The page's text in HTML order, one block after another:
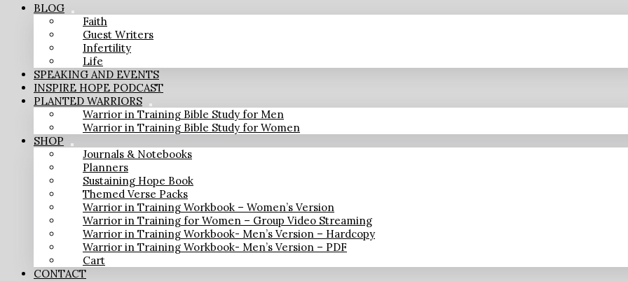
BLOG
Faith
Guest Writers
Infertility
Life
SPEAKING AND EVENTS
INSPIRE HOPE PODCAST
PLANTED WARRIORS
Warrior in Training Bible Study for Men
Warrior in Training Bible Study for Women
SHOP
Journals & Notebooks
Planners
Sustaining Hope Book
Themed Verse Packs
Warrior in Training Workbook – Women’s Version
Warrior in Training for Women – Group Video Streaming
Warrior in Training Workbook- Men’s Version – Hardcopy
Warrior in Training Workbook- Men’s Version – PDF
Cart
CONTACT